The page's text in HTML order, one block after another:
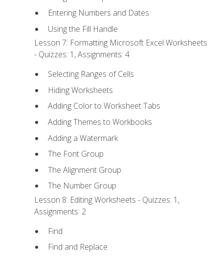
Entering Numbers and Dates
Using the Fill Handle
Lesson 7: Formatting Microsoft Excel Worksheets
- Quizzes: 1, Assignments: 4
Selecting Ranges of Cells
Hiding Worksheets
Adding Color to Worksheet Tabs
Adding Themes to Workbooks
Adding a Watermark
The Font Group
The Alignment Group
The Number Group
Lesson 8: Editing Worksheets - Quizzes: 1,
Assignments: 2
Find
Find and Replace